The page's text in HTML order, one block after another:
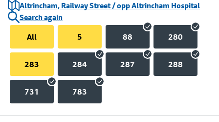
Altrincham, Railway Street / opp Altrincham Hospital
Search again
All
5 88 280
283 284 287 288
731 783